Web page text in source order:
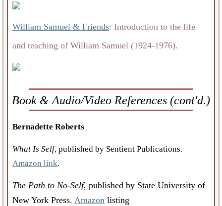
William Samuel & Friends: Introduction to the life
and teaching of William Samuel (1924-1976).
Book & Audio/Video References (cont'd.)
Bernadette Roberts
What Is Self, published by Sentient Publications.
Amazon link.
The Path to No-Self, published by State University of
New York Press. Amazon listing